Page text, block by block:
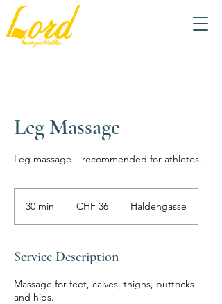
Leg Massage
Leg massage – recommended for athletes.
30 min
n
francsCHF 36 Haldengasse
Service Description
Massage for feet, calves, thighs, buttocks
and hips.